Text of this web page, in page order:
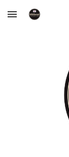
Skip to main